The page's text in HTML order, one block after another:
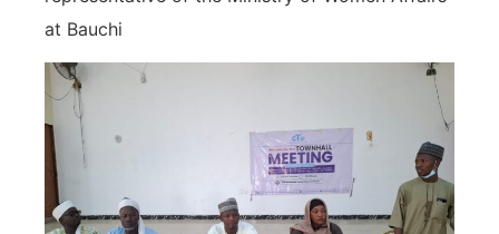
at Bauchi